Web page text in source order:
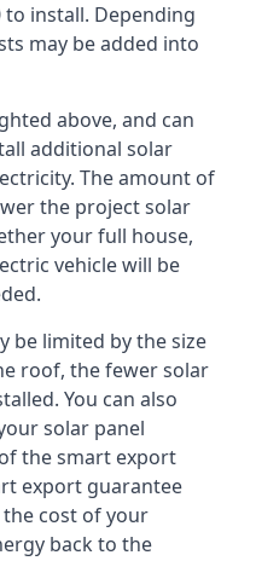
to install. Depending
may be added into
above, and can
additional solar
The amount of
the project solar
your full house,
vehicle will be
be limited by the size
roof, the fewer solar
You can also
solar panel
the smart export
export guarantee
cost of your
back to the